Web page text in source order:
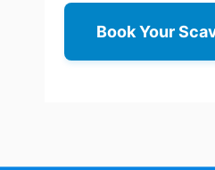
Book Your